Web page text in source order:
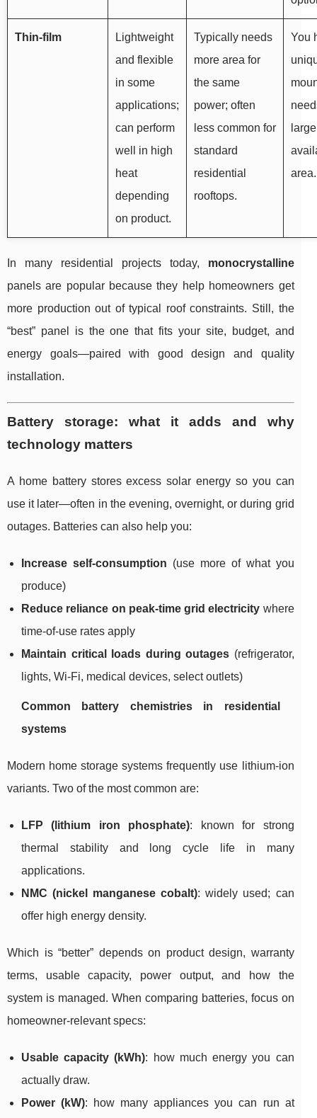
Thin-film
Lightweight
and flexible
in some
applications;
can perform
well in high
heat
depending
on product.
Typically needs
more area for
the same
power; often
less common for
standard
residential
rooftops.
You
large
area.
In many residential projects today, monocrystalline
panels are popular because they help homeowners get
more production out of typical roof constraints. Still, the
“best” panel is the one that fits your site, budget, and
energy goals—paired with good design and quality
installation.
Battery storage: what it adds and why
technology matters
A home battery stores excess solar energy so you can
use it later—often in the evening, overnight, or during grid
outages. Batteries can also help you:
Increase self-consumption (use more of what you
produce)
Reduce reliance on peak-time grid electricity where
time-of-use rates apply
Maintain critical loads during outages (refrigerator,
lights, Wi-Fi, medical devices, select outlets)
Common battery chemistries in residential
systems
Modern home storage systems frequently use lithium-ion
variants. Two of the most common are:
LFP (lithium iron phosphate): known for strong
thermal stability and long cycle life in many
applications.
NMC (nickel manganese cobalt): widely used; can
offer high energy density.
Which is “better” depends on product design, warranty
terms, usable capacity, power output, and how the
system is managed. When comparing batteries, focus on
homeowner-relevant specs:
Usable capacity (kWh): how much energy you can
actually draw.
Power (kW): how many appliances you can run at